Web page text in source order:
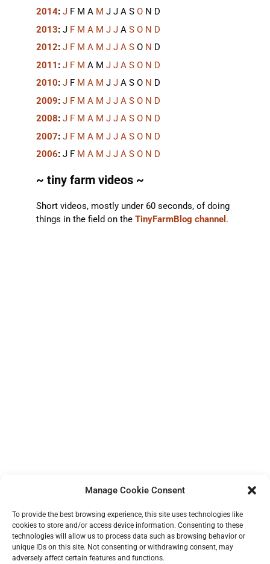
Manage Cookie Consent
To provide the best browsing experience, this site uses technologies like
cookies to store and/or access device information. Consenting to these
technologies will allow us to process data such as browsing behavior or
unique IDs on this site. Not consenting or withdrawing consent, may
adversely affect certain features and functions.
2014: J F M A M J J A S O N D
2013: J F M A M J J A S O N D
2012: J F M A M J J A S O N D
2011 : J F M A M J J A S O N D
2010: J F M A M J J A S O N D
2009: J F M A M J J A S O N D
2008: J F M A M J J A S O N D
2007: J F M A M J J A S O N D
2006: J F M A M J J A S O N D
~ tiny farm videos ~
Short videos, mostly under 60 seconds, of doing
things in the field on the TinyFarmBlog channel .